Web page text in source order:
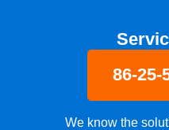
86-25-
We know the